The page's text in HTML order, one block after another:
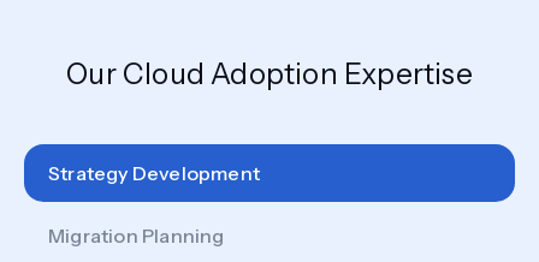
Our Cloud Adoption Expertise
Strategy Development
Migration Planning